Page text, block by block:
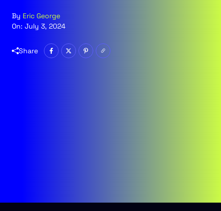
By Eric George
On: July 3, 2024
Share